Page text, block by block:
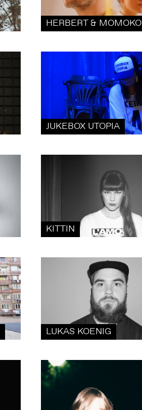
HERBERT & MOMOKO
JUKEBOX UTOPIA
KITTIN
LUKAS KOENIG